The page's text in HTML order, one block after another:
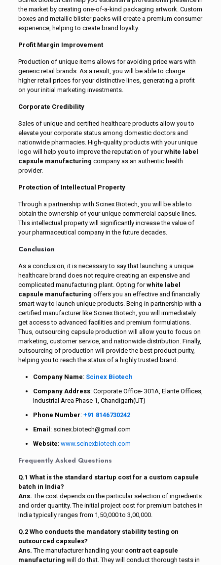
the market by creating one-of-a-kind packaging artwork. Custom
boxes and metallic blister packs will create a premium consumer
experience, helping to create brand loyalty.
Profit Margin Improvement
Production of unique items allows for avoiding price wars with
generic retail brands. As a result, you will be able to charge
higher retail prices for your distinctive lines, generating a profit
on your initial marketing investments.
Corporate Credibility
Sales of unique and certified healthcare products allow you to
elevate your corporate status among domestic doctors and
nationwide pharmacies. High-quality products with your unique
logo will help you to improve the reputation of yourwhite label
capsule manufacturing company as an authentic health
provider.
Protection of Intellectual Property
Through a partnership with Scinex Biotech, you will be able to
obtain the ownership of your unique commercial capsule lines.
This intellectual property will significantly increase the value of
your pharmaceutical company in the future decades.
Conclusion
As a conclusion, it is necessary to say that launching a unique
healthcare brand does not require creating an expensive and
complicated manufacturing plant. Opting forwhite label
capsule manufacturing offers you an effective and financially
smart way to launch unique products. Being in partnership with a
certified manufacturer like Scinex Biotech, you will immediately
get access to advanced facilities and premium formulations.
Thus, outsourcing capsule production will allow you to focus on
marketing, customer service, and nationwide distribution. Finally,
outsourcing of production will provide the best product purity,
helping you to reach the status of a highly trusted brand.
Company Name: Scinex Biotech
Company Address: Corporate Office- 301A, Elante Offices,
Industrial Area Phase 1, Chandigarh(UT)
Phone Number: +91 8146730242
Email : scinex.biotech@gmail.com
Website: www.scinexbiotech.com
Frequently Asked Questions
Q.1 What is the standard startup cost for a custom capsule
batch in India?
Ans. The cost depends on the particular selection of ingredients
and order quantity. The initial project cost for premium batches in
India typically ranges from ₹1,50,000 to ₹3,00,000.
Q.2 Who conducts the mandatory stability testing on
outsourced capsules?
Ans. The manufacturer handling your contract capsule
manufacturing will do that. They will conduct thorough tests in